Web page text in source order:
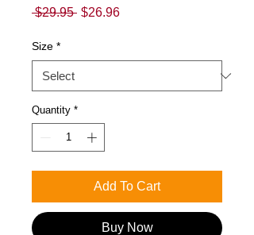
$29.95 Regular
$26.96Sale
Size *
Quantity *
Add To Cart
Buy Now